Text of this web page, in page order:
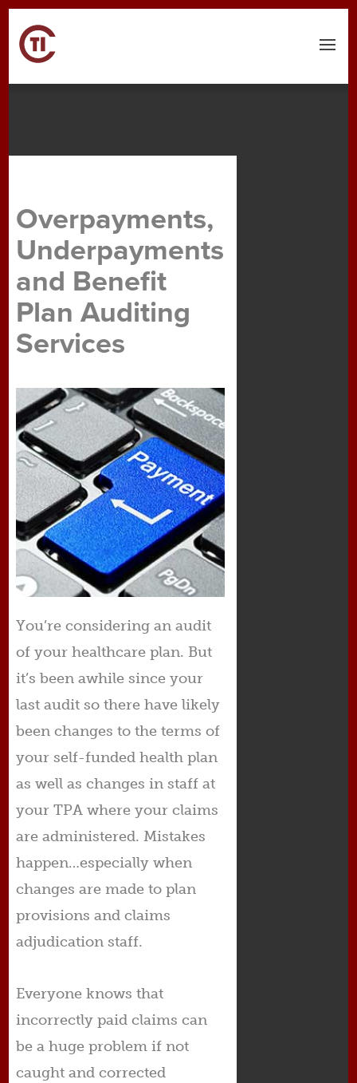
Menu
Overpayments,
Underpayments
and Benefit
Plan Auditing
Services
You’re considering an audit
of your healthcare plan. But
it’s been awhile since your
last audit so there have likely
been changes to the terms of
your self-funded health plan
as well as changes in staff at
your TPA where your claims
are administered. Mistakes
happen…especially when
changes are made to plan
provisions and claims
adjudication staff.
Everyone knows that
incorrectly paid claims can
be a huge problem if not
caught and corrected